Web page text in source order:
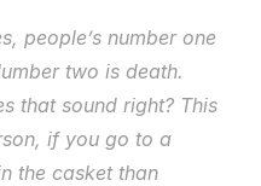
people’s number one
two is death.
that sound right? This
if you go to a
the casket than